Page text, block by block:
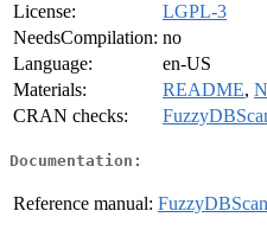
License:
LGPL-3
NeedsCompilation: no
Language:
en-US
Materials:
README,
CRAN checks:
Documentation:
Reference manual: